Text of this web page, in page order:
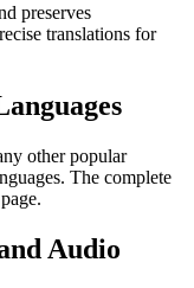
preserves
translations for
other popular
The complete
Audio